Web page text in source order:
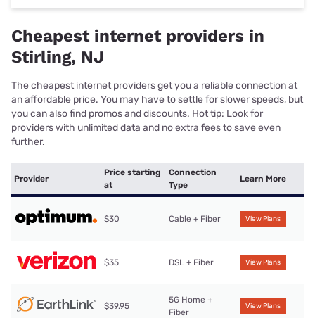
Cheapest internet providers in
Stirling, NJ
The cheapest internet providers get you a reliable connection at
an affordable price. You may have to settle for slower speeds, but
you can also find promos and discounts. Hot tip: Look for
providers with unlimited data and no extra fees to save even
further.
Provider
Price starting
at
Connection
Type
Learn More
$30 Cable + Fiber View Plans
$35 DSL + Fiber View Plans
$39.95
5G Home +
Fiber
View Plans